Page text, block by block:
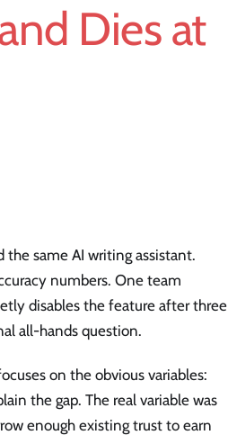
Dies at
same AI writing assistant.
numbers. One team
disables the feature after three
all-hands question.
on the obvious variables:
the gap. The real variable was
enough existing trust to earn